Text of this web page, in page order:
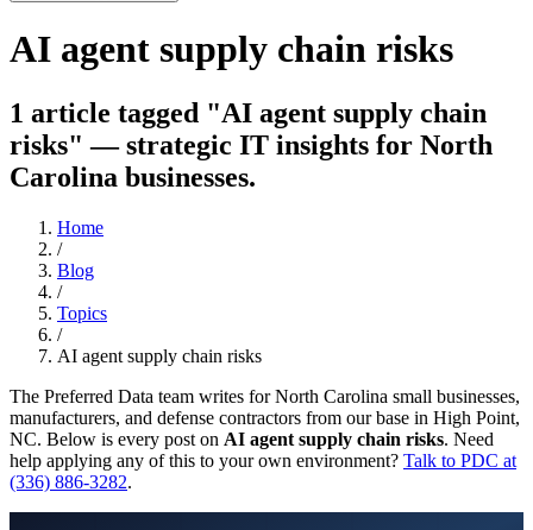
AI agent supply chain risks
1 article tagged "AI agent supply chain
risks" — strategic IT insights for North
Carolina businesses.
Home
/
Blog
/
Topics
/
AI agent supply chain risks
The Preferred Data team writes for North Carolina small businesses,
manufacturers, and defense contractors from our base in High Point,
NC. Below is every post on AI agent supply chain risks. Need
help applying any of this to your own environment? Talk to PDC at
(336) 886-3282.